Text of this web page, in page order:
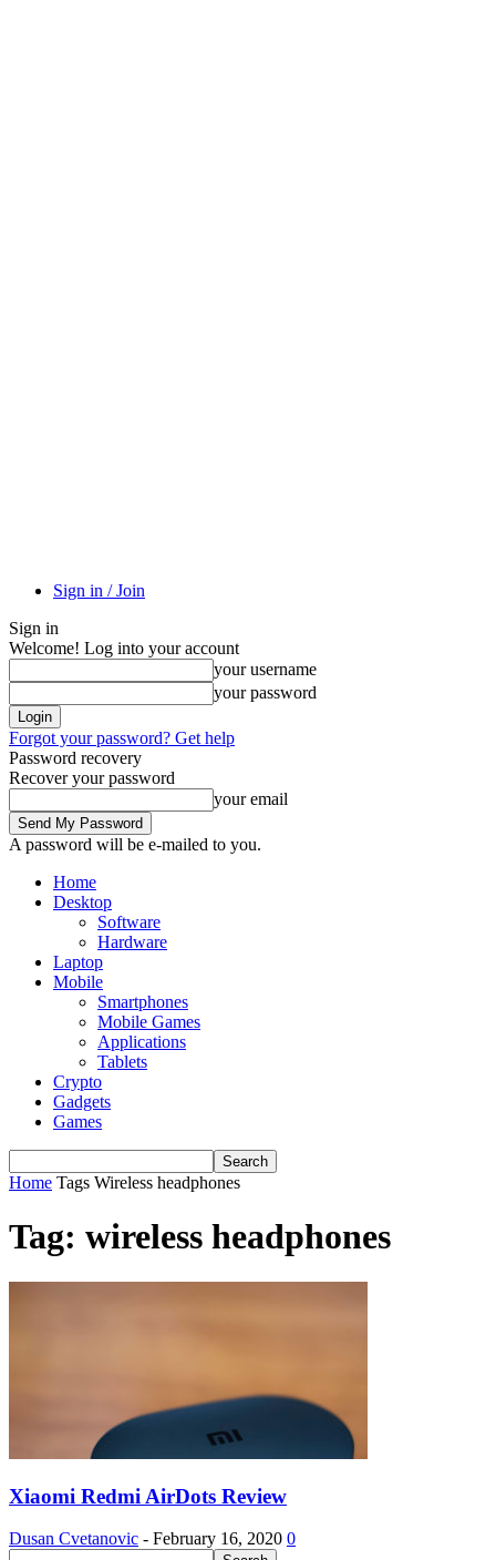
Sign in / Join
Sign in
Welcome! Log into your account
your username
your password
Forgot your password? Get help
Password recovery
Recover your password
your email
A password will be e-mailed to you.
Home
Desktop
Software
Hardware
Laptop
Mobile
Smartphones
Mobile Games
Applications
Tablets
Crypto
Gadgets
Games
Home Tags Wireless headphones
Tag: wireless headphones
Xiaomi Redmi AirDots Review
Dusan Cvetanovic - February 16, 2020 0